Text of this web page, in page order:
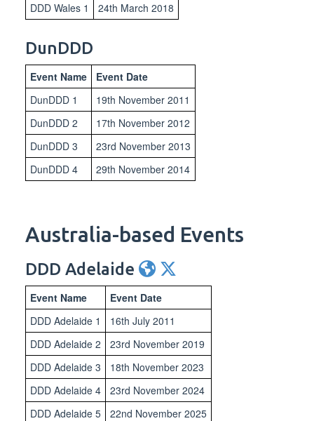
DDD Wales 1 24th March 2018
DunDDD
Event Name
Event Date
DunDDD 1
19th November 2011
DunDDD 2
17th November 2012
DunDDD 3
23rd November 2013
DunDDD 4
29th November 2014
Australia-based Events
DDD Adelaide
Event Name
Event Date
DDD Adelaide 1
16th July 2011
DDD Adelaide 2
23rd November 2019
DDD Adelaide 3
18th November 2023
DDD Adelaide 4
23rd November 2024
DDD Adelaide 5
22nd November 2025